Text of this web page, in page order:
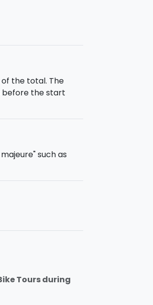
it was the
at the
bike rental during
to/from
the total. The
before the start
such as
Tours during